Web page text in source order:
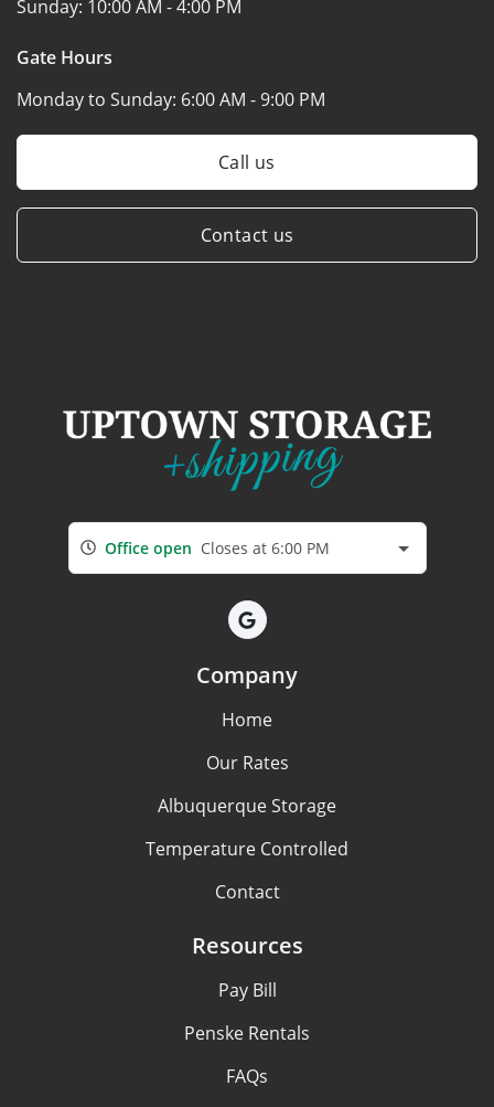
Sunday: 10:00 AM - 4:00 PM
Gate Hours
Monday to Sunday: 6:00 AM - 9:00 PM
Call us
Contact us
Office open Closes at 6:00 PM
Company
Home
Our Rates
Albuquerque Storage
Temperature Controlled
Contact
Resources
Pay Bill
Penske Rentals
FAQs